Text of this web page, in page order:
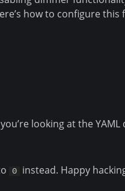
how to configure
looking at the YAML
0 instead. Happy